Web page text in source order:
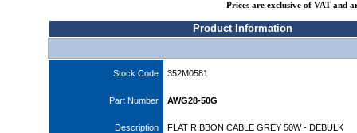
Prices are exclusive of VAT and
Product Information
Stock Code 352M0581
Part Number AWG28-50G
Description FLAT RIBBON CABLE GREY 50W - DEBULK